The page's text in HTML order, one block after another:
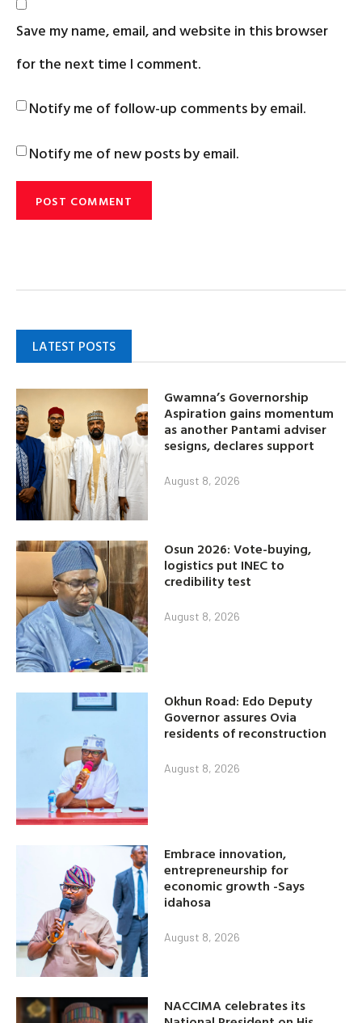
Save my name, email, and website in this browser
for the next time I comment.
Notify me of follow-up comments by email.
Notify me of new posts by email.
LATEST POSTS
Gwamna’s Governorship
Aspiration gains momentum
as another Pantami adviser
sesigns, declares support
August 8, 2026
Osun 2026: Vote-buying,
logistics put INEC to
credibility test
August 8, 2026
Okhun Road: Edo Deputy
Governor assures Ovia
residents of reconstruction
August 8, 2026
Embrace innovation,
entrepreneurship for
economic growth -Says
idahosa
August 8, 2026
NACCIMA celebrates its